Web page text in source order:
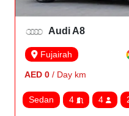
Audi A8
Fujairah
AED 0 / Day km
Sedan 4 4